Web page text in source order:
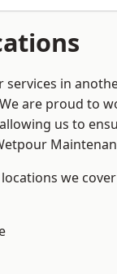
services in
are proud to
us to
we